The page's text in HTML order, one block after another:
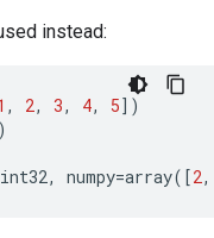
instead:
, 2, 3, 4, 5])
)
int32, numpy=array([2,